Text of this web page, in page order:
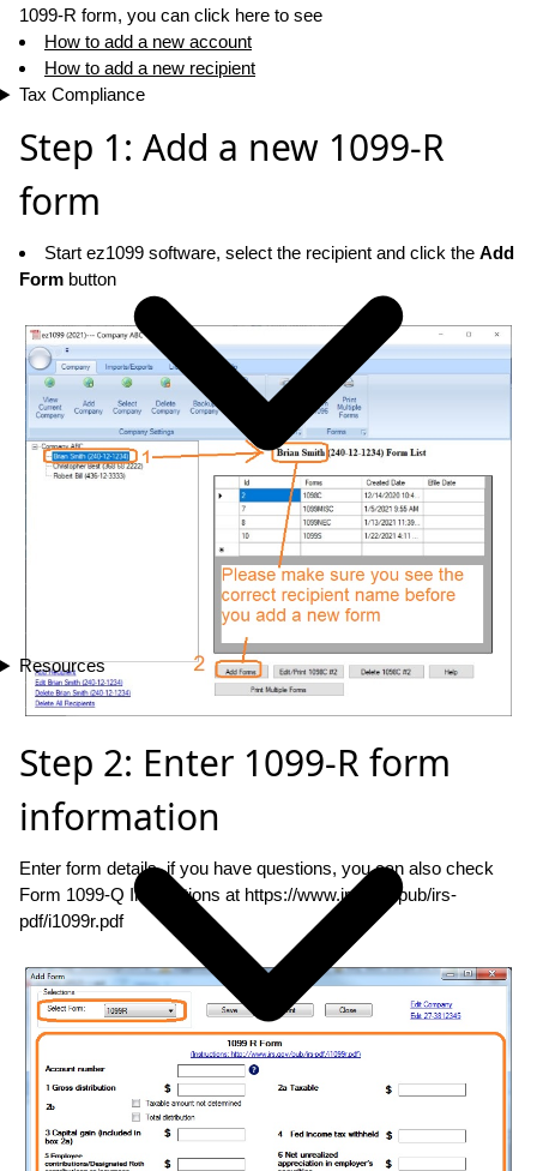
Tax Compliance
Resources
1099-R form, you can click here to see
How to add a new account
How to add a new recipient
Step 1: Add a new 1099-R
form
Start ez1099 software, select the recipient and click the Add
Form button
Step 2: Enter 1099-R form
information
Enter form details. if you have questions, you can also check
Form 1099-Q Instructions at https://www.irs.gov/pub/irs-
pdf/i1099r.pdf